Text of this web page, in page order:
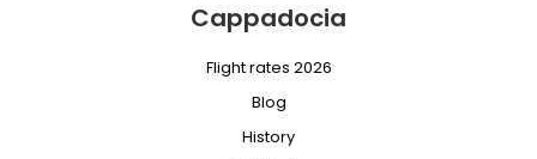
Cappadocia
Flight rates 2026
Blog
History